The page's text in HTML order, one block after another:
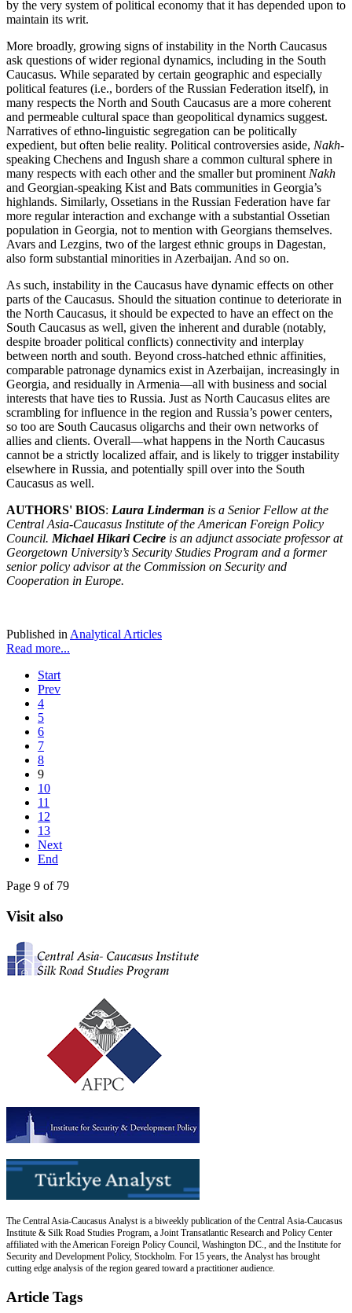
by the very system of political economy that it has depended upon to
maintain its writ.
More broadly, growing signs of instability in the North Caucasus
ask questions of wider regional dynamics, including in the South
Caucasus. While separated by certain geographic and especially
political features (i.e., borders of the Russian Federation itself), in
many respects the North and South Caucasus are a more coherent
and permeable cultural space than geopolitical dynamics suggest.
Narratives of ethno-linguistic segregation can be politically
expedient, but often belie reality. Political controversies aside, Nakh-
speaking Chechens and Ingush share a common cultural sphere in
many respects with each other and the smaller but prominent Nakh
and Georgian-speaking Kist and Bats communities in Georgia’s
highlands. Similarly, Ossetians in the Russian Federation have far
more regular interaction and exchange with a substantial Ossetian
population in Georgia, not to mention with Georgians themselves.
Avars and Lezgins, two of the largest ethnic groups in Dagestan,
also form substantial minorities in Azerbaijan. And so on.
As such, instability in the Caucasus have dynamic effects on other
parts of the Caucasus. Should the situation continue to deteriorate in
the North Caucasus, it should be expected to have an effect on the
South Caucasus as well, given the inherent and durable (notably,
despite broader political conflicts) connectivity and interplay
between north and south. Beyond cross-hatched ethnic affinities,
comparable patronage dynamics exist in Azerbaijan, increasingly in
Georgia, and residually in Armenia—all with business and social
interests that have ties to Russia. Just as North Caucasus elites are
scrambling for influence in the region and Russia’s power centers,
so too are South Caucasus oligarchs and their own networks of
allies and clients. Overall—what happens in the North Caucasus
cannot be a strictly localized affair, and is likely to trigger instability
elsewhere in Russia, and potentially spill over into the South
Caucasus as well.
AUTHORS' BIOS: Laura Linderman is a Senior Fellow at the
Central Asia-Caucasus Institute of the American Foreign Policy
Council. Michael Hikari Cecire is an adjunct associate professor at
Georgetown University’s Security Studies Program and a former
senior policy advisor at the Commission on Security and
Cooperation in Europe.
Published in Analytical Articles
Read more...
Start
Prev
4
5
6
7
8
9
10
11
12
13
Next
End
Page 9 of 79
Visit also
The Central Asia-Caucasus Analyst is a biweekly publication of the Central Asia-Caucasus
Institute & Silk Road Studies Program, a Joint Transatlantic Research and Policy Center
affiliated with the American Foreign Policy Council, Washington DC., and the Institute for
Security and Development Policy, Stockholm. For 15 years, the Analyst has brought
cutting edge analysis of the region geared toward a practitioner audience.
Article Tags